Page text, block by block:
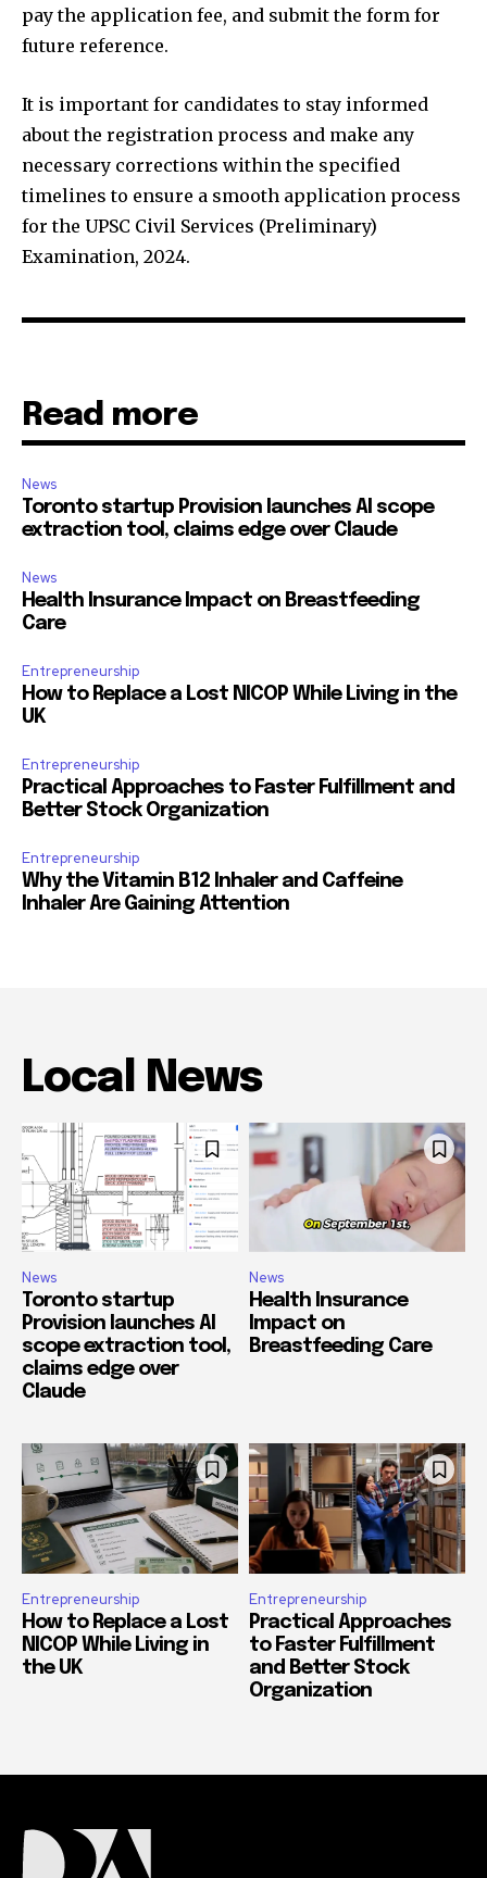
pay the application fee, and submit the form for
future reference.
It is important for candidates to stay informed
about the registration process and make any
necessary corrections within the specified
timelines to ensure a smooth application process
for the UPSC Civil Services (Preliminary)
Examination, 2024.
Read more
News
Toronto startup Provision launches AI scope
extraction tool, claims edge over Claude
News
Health Insurance Impact on Breastfeeding
Care
Entrepreneurship
How to Replace a Lost NICOP While Living in the
UK
Entrepreneurship
Practical Approaches to Faster Fulfillment and
Better Stock Organization
Entrepreneurship
Why the Vitamin B12 Inhaler and Caffeine
Inhaler Are Gaining Attention
Local News
News
Toronto startup
Provision launches AI
scope extraction tool,
claims edge over
Claude
News
Health Insurance
Impact on
Breastfeeding Care
Entrepreneurship
How to Replace a Lost
NICOP While Living in
the UK
Entrepreneurship
Practical Approaches
to Faster Fulfillment
and Better Stock
Organization